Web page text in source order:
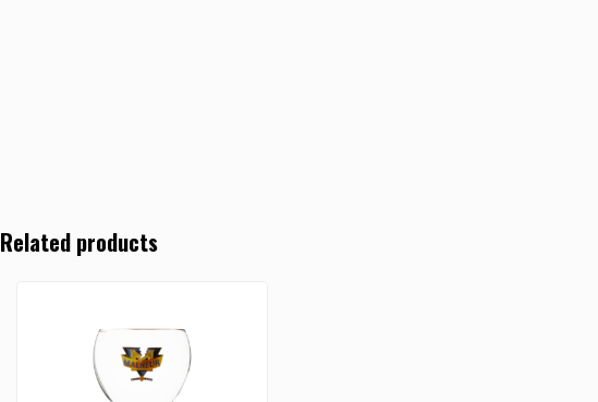
Related products